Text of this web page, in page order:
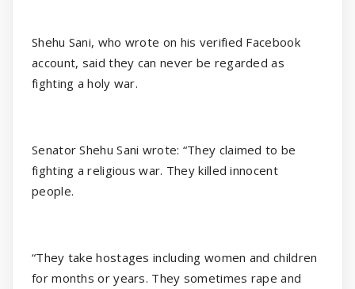
Shehu Sani, who wrote on his verified Facebook
account, said they can never be regarded as
fighting a holy war.
Senator Shehu Sani wrote: “They claimed to be
fighting a religious war. They killed innocent
people.
“They take hostages including women and children
for months or years. They sometimes rape and